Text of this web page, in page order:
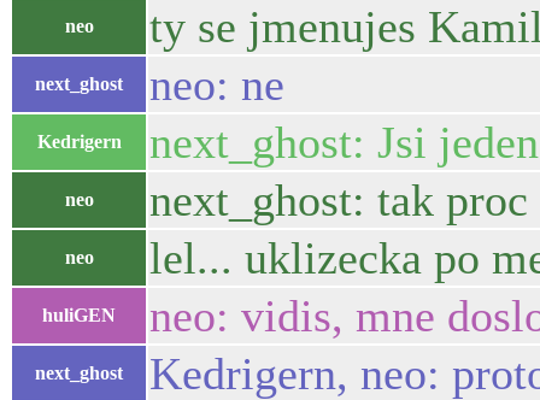
neo ty se jmenujes
next_ghost neo: ne
Kedrigern next_ghost: Jsi
neo next_ghost: tak
neo lel... uklizecka po
huliGEN neo: vidis, mne
next_ghost Kedrigern, neo: